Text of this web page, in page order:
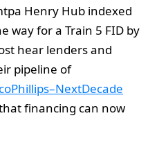
Henry Hub indexed
way for a Train 5 FID by
hear lenders and
pipeline of
financing can now